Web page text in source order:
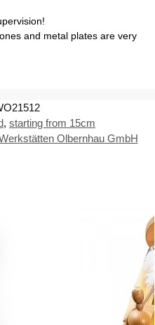
and metal plates are very
, starting from 15cm
Olbernhau GmbH